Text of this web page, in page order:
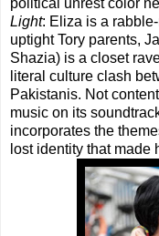
Light: Eliza is a
uptight Tory parents,
Shazia) is a closet
literal culture clash
Pakistanis. Not
music on its
incorporates the
lost identity that made